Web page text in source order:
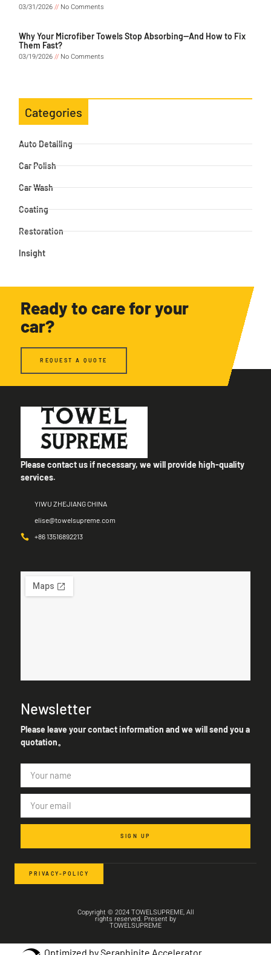
03/31/2026
No Comments
Why Your Microfiber Towels Stop Absorbing—And How to Fix
Them Fast?
03/19/2026
No Comments
Categories
Auto Detailing
Car Polish
Car Wash
Coating
Restoration
Insight
Ready to care for your
car?
REQUEST A QUOTE
Please contact us if necessary, we will provide high-quality
services.
YIWU ZHEJIANG CHINA
elise@towelsupreme.com
+86 13516892213
Newsletter
Please leave your contact information and we will send you a
quotation。
SIGN UP
PRIVACY-POLICY
Copyright © 2024 TOWELSUPREME, All
rights reserved. Present by
TOWELSUPREME
Optimized by Seraphinite Accelerator